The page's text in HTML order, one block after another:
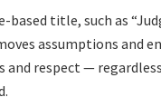
based title, such as
assumptions and
and respect —